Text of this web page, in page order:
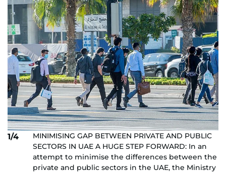
1/4
MINIMISING GAP BETWEEN PRIVATE AND PUBLIC
SECTORS IN UAE A HUGE STEP FORWARD: In an
attempt to minimise the differences between the
private and public sectors in the UAE, the Ministry